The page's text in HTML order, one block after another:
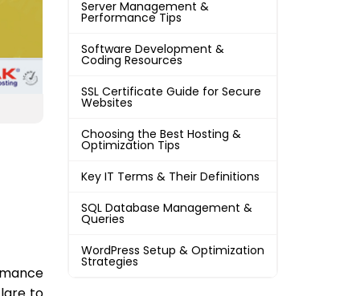
Server Management &
Performance Tips
Software Development &
Coding Resources
SSL Certificate Guide for Secure
Websites
Choosing the Best Hosting &
Optimization Tips
Key IT Terms & Their Definitions
SQL Database Management &
Queries
WordPress Setup & Optimization
Strategies